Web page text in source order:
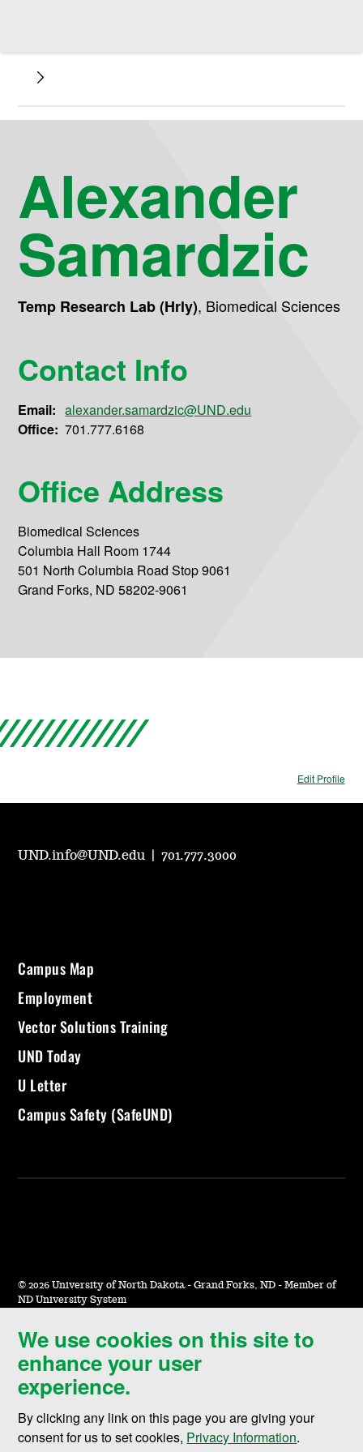
Alexander
Samardzic
Temp Research Lab (Hrly), Biomedical Sciences
Contact Info
Email: alexander.samardzic@UND.edu
Office: 701.777.6168
Office Address
Biomedical Sciences
Columbia Hall Room 1744
501 North Columbia Road Stop 9061
Grand Forks, ND 58202-9061
Edit Profile
We use cookies on this site to
enhance your user
experience.
By clicking any link on this page you are giving your
consent for us to set cookies, Privacy Information.
UND.info@UND.edu |701.777.3000
Campus Map
Employment
Vector Solutions Training
UND Today
U Letter
Campus Safety (SafeUND)
© 2026 University of North Dakota - Grand Forks, ND - Member of
ND University System
Accessibility & Website Feedback
Terms of Use & Privacy
Notice of Nondiscrimination
Student Disclosure Information
Title IX